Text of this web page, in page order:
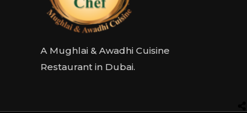
A Mughlai & Awadhi Cuisine
Restaurant in Dubai.